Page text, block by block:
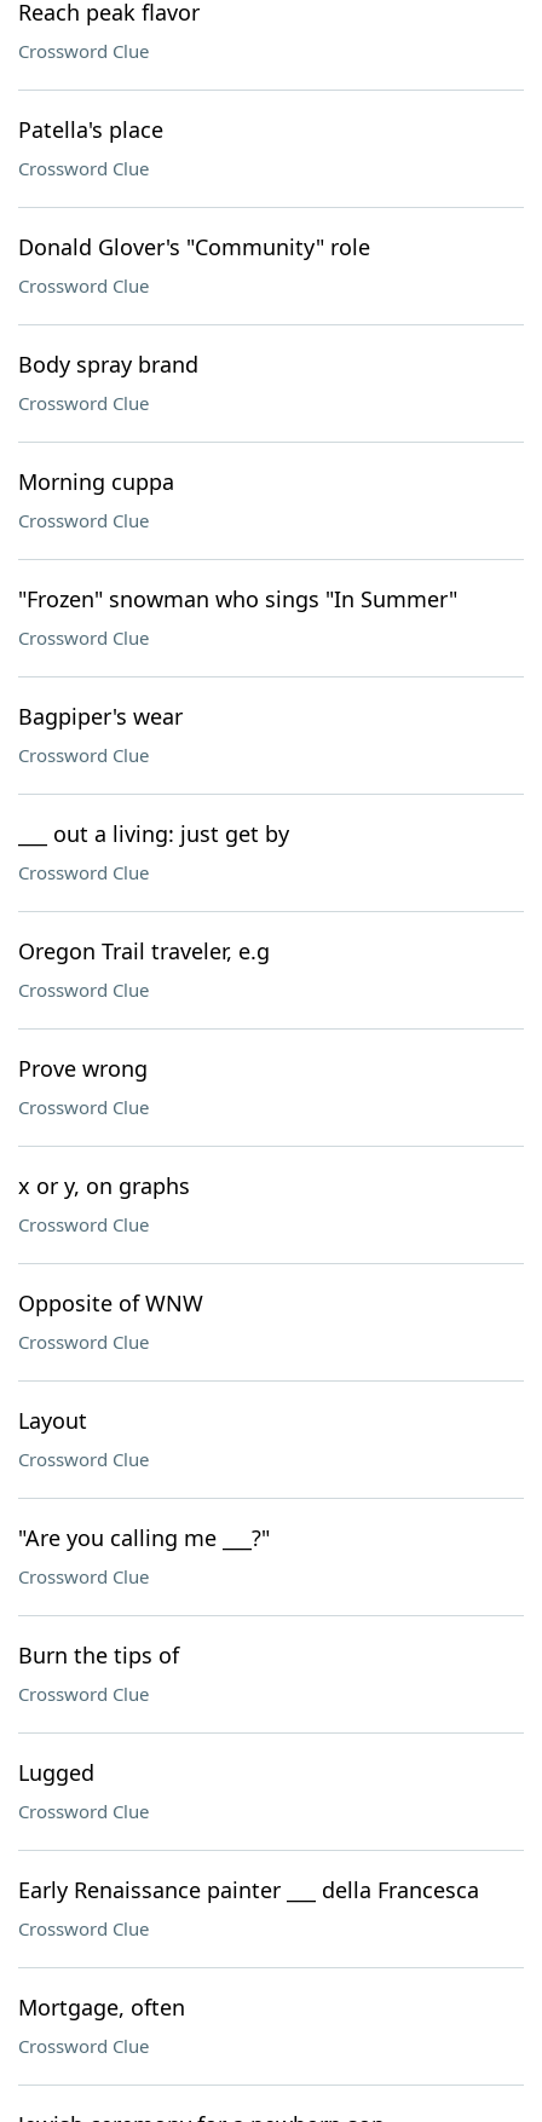
Reach peak flavor
Crossword Clue
Patella's place
Crossword Clue
Donald Glover's "Community" role
Crossword Clue
Body spray brand
Crossword Clue
Morning cuppa
Crossword Clue
"Frozen" snowman who sings "In Summer"
Crossword Clue
Bagpiper's wear
Crossword Clue
___ out a living: just get by
Crossword Clue
Oregon Trail traveler, e.g
Crossword Clue
Prove wrong
Crossword Clue
x or y, on graphs
Crossword Clue
Opposite of WNW
Crossword Clue
Layout
Crossword Clue
"Are you calling me ___?"
Crossword Clue
Burn the tips of
Crossword Clue
Lugged
Crossword Clue
Early Renaissance painter ___ della Francesca
Crossword Clue
Mortgage, often
Crossword Clue